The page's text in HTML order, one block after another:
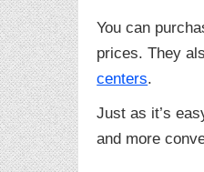
You can
prices. They
centers.
Just as it’s
and more